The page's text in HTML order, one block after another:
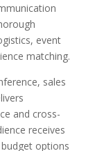
event
matching.
sales
and cross-
receives
options